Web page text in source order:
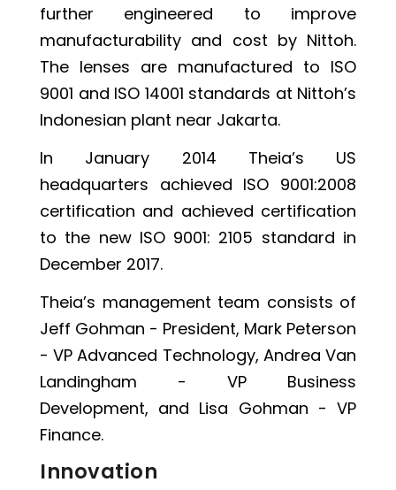
further engineered to improve
manufacturability and cost by Nittoh.
The lenses are manufactured to ISO
9001 and ISO 14001 standards at Nittoh’s
Indonesian plant near Jakarta.
In January 2014 Theia’s US
headquarters achieved ISO 9001:2008
certification and achieved certification
to the new ISO 9001: 2105 standard in
December 2017.
Theia’s management team consists of
Jeff Gohman - President, Mark Peterson
- VP Advanced Technology, Andrea Van
Landingham - VP Business
Development, and Lisa Gohman - VP
Finance.
Innovation